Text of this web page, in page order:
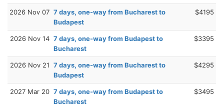
2026 Nov 07 7 days, one-way from Bucharest to
Budapest
$4195
2026 Nov 14 7 days, one-way from Budapest to
Bucharest
$3395
2026 Nov 21 7 days, one-way from Bucharest to
Budapest
$4295
2027 Mar 20 7 days, one-way from Budapest to
Bucharest
$3495